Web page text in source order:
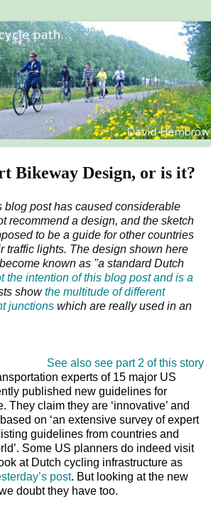
Bikeway Design, or is it?
blog post has caused considerable
recommend a design, and the sketch
to be a guide for other countries
traffic lights. The design shown here
known as "a standard Dutch
the intention of this blog post and is a
showthe multitude of different
junctions which are really used in an
See also see part 2 of this story
experts of 15 major US
published new guidelines for
They claim they are ‘innovative’ and
based on ‘an extensive survey of expert
guidelines from countries and
Some US planners do indeed visit
at Dutch cycling infrastructure as
post. But looking at the new
doubt they have too.